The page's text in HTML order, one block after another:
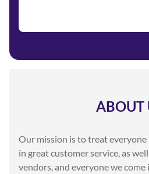
ABOUT
Our mission is to treat
in great customer service, as
vendors, and everyone we